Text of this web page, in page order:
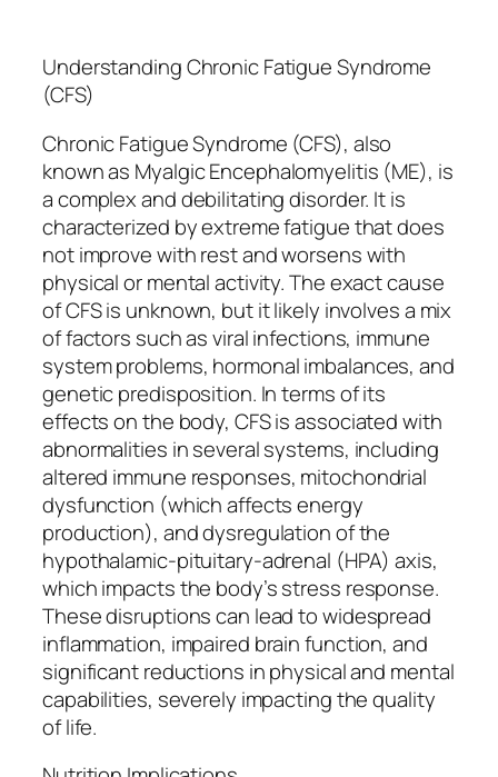
Understanding Chronic Fatigue Syndrome
(CFS)
Chronic Fatigue Syndrome (CFS), also
known as Myalgic Encephalomyelitis (ME), is
a complex and debilitating disorder. It is
characterized by extreme fatigue that does
not improve with rest and worsens with
physical or mental activity. The exact cause
of CFS is unknown, but it likely involves a mix
of factors such as viral infections, immune
system problems, hormonal imbalances, and
genetic predisposition. In terms of its
effects on the body, CFS is associated with
abnormalities in several systems, including
altered immune responses, mitochondrial
dysfunction (which affects energy
production), and dysregulation of the
hypothalamic-pituitary-adrenal (HPA) axis,
which impacts the body’s stress response.
These disruptions can lead to widespread
inflammation, impaired brain function, and
significant reductions in physical and mental
capabilities, severely impacting the quality
of life.